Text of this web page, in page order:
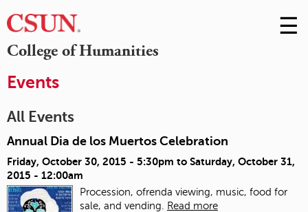
College of Humanities
Skip
to
☰
Events
All Events
Annual Dia de los Muertos Celebration
Friday, October 30, 2015 - 5:30pm to Saturday, October 31,
2015 - 12:00am
Procession, ofrenda viewing, music, food for
sale, and vending.
Read more